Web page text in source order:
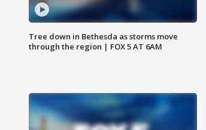
Tree down in Bethesda as storms move
through the region | FOX 5 AT 6AM